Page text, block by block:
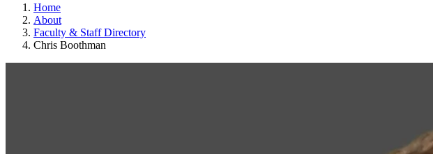
Home
About
Faculty & Staff Directory
Chris Boothman